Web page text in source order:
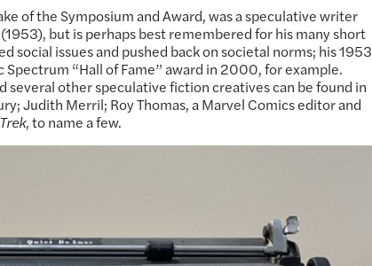
of the Symposium and Award, was a speculative writer
(1953), but is perhaps best remembered for his many short
social issues and pushed back on societal norms; his 1953
“Hall of Fame” award in 2000, for example.
several other speculative fiction creatives can be found in
Judith Merril; Roy Thomas, a Marvel Comics editor and
, to name a few.